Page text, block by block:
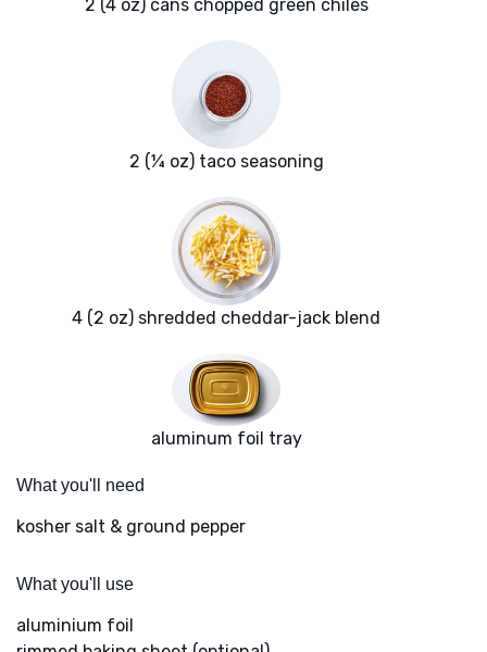
2 (4 oz) cans chopped green chiles
2 (¼ oz) taco seasoning
4 (2 oz) shredded cheddar-jack blend
aluminum foil tray
What you'll need
kosher salt & ground pepper
What you'll use
aluminium foil